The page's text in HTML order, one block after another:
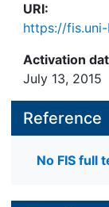
URI:
https://
Activation
July 13, 2015
Reference
No FIS full